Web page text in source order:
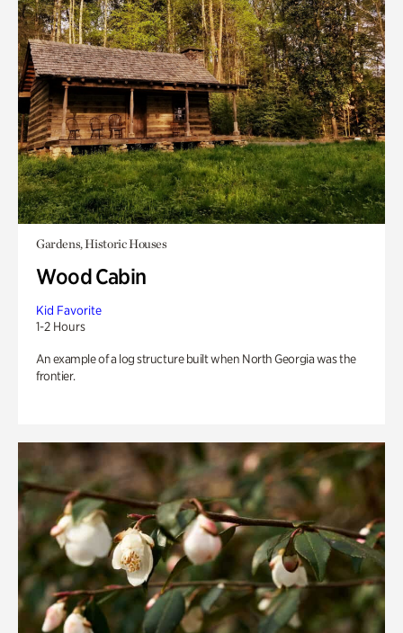
Gardens, Historic Houses
Wood Cabin
Kid Favorite
1-2 Hours
An example of a log structure built when North Georgia was the
frontier.